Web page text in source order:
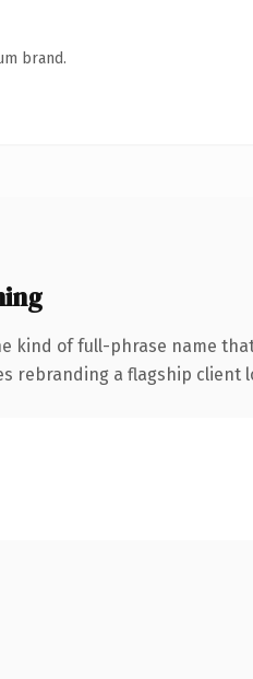
brand.
of full-phrase name
rebranding a flagship